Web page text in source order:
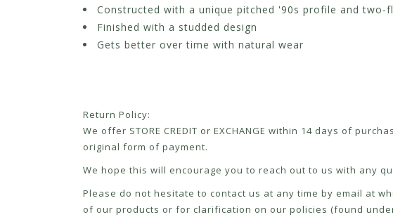
Constructed with a unique pitched '90s profile and two-
Finished with a studded design
Gets better over time with natural wear
Return Policy:
We offer STORE CREDIT or EXCHANGE within 14 days of
original form of payment.
We hope this will encourage you to reach out to us with any
Please do not hesitate to contact us at any time by email at
of our products or for clarification on our policies (found